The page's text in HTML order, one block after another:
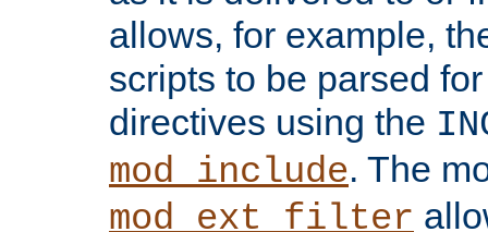
allows, for example,
scripts to be parsed
directives using the
mod_include. The
mod_ext_filter